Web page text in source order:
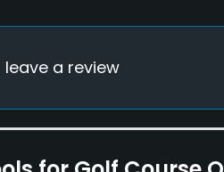
a review